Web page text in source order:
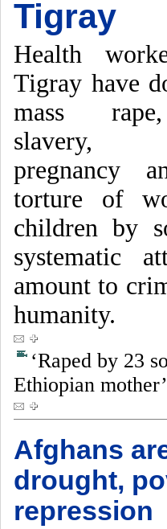
Tigray
Health
Tigray have
mass
slavery,
pregnancy
torture of
children by
systematic
amount to
humanity.
‘Raped by 23
Ethiopian
Afghans
drought,
repression